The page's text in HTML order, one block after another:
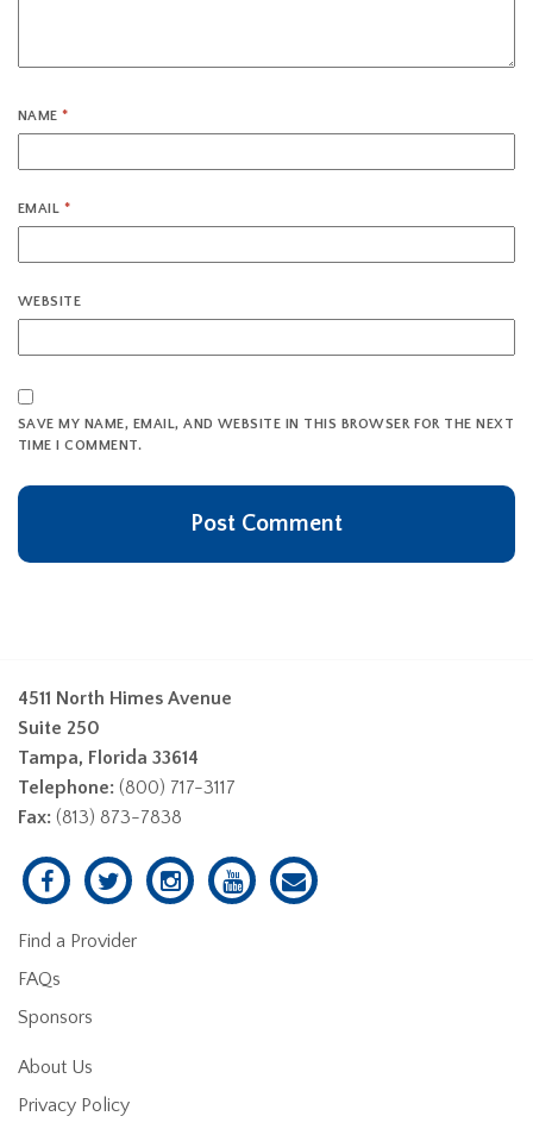
NAME*
EMAIL *
WEBSITE
SAVE MY NAME, EMAIL, AND WEBSITE IN THIS BROWSER FOR THE NEXT
TIME I COMMENT.
4511 North Himes Avenue
Suite 250
Tampa, Florida 33614
Telephone: (800) 717-3117
Fax: (813) 873-7838
Find a Provider
FAQs
Sponsors
About Us
Privacy Policy